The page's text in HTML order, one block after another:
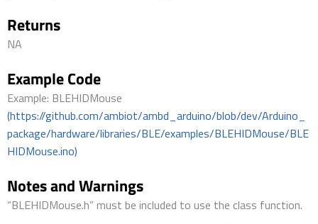
Returns
NA
Example Code
Example: BLEHIDMouse
(https://github.com/ambiot/ambd_arduino/blob/dev/Arduino_
package/hardware/libraries/BLE/examples/BLEHIDMouse/BLE
HIDMouse.ino)
Notes and Warnings
“BLEHIDMouse.h” must be included to use the class function.